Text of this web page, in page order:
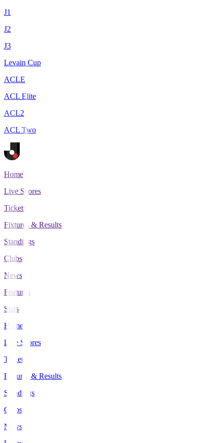
J1
J2
J3
Levain Cup
ACLE
ACL Elite
ACL2
ACL Two
Home
Live Scores
Tickets
Fixtures & Results
Standings
Clubs
News
Features
Stats
Home
Live Scores
Tickets
Fixtures & Results
Standings
Clubs
News